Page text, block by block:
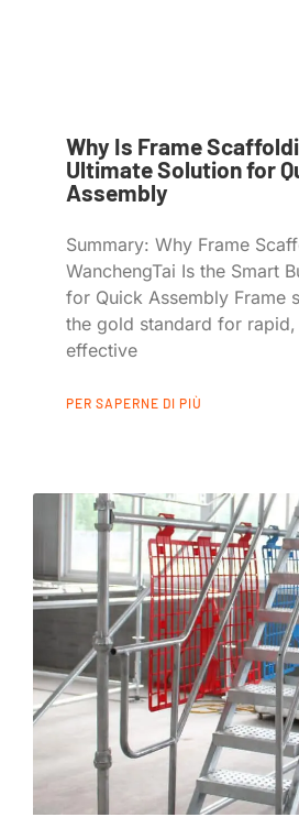
Why Is Frame
Ultimate Solution for
Assembly
Summary: Why Frame
WanchengTai Is the Smart
for Quick Assembly Frame
the gold standard for
effective
PER SAPERNE DI PIÙ